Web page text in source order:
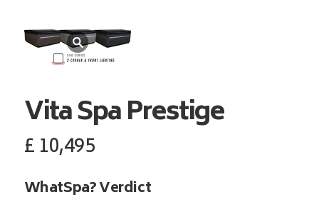
Vita SpaPrestige
£10,495
WhatSpa? Verdict